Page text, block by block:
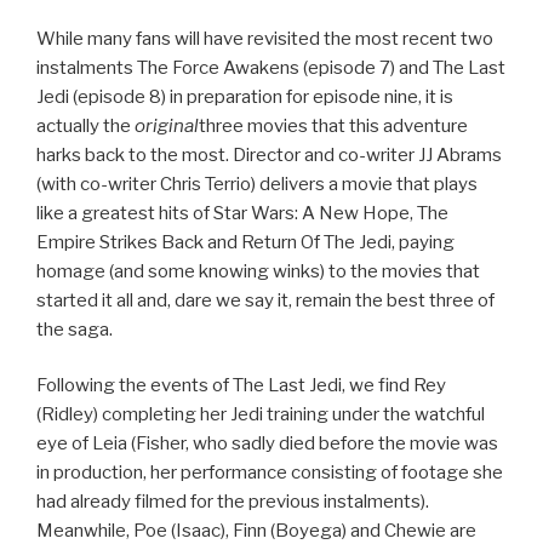
While many fans will have revisited the most recent two
instalments The Force Awakens (episode 7) and The Last
Jedi (episode 8) in preparation for episode nine, it is
actually the originalthree movies that this adventure
harks back to the most. Director and co-writer JJ Abrams
(with co-writer Chris Terrio) delivers a movie that plays
like a greatest hits of Star Wars: A New Hope, The
Empire Strikes Back and Return Of The Jedi, paying
homage (and some knowing winks) to the movies that
started it all and, dare we say it, remain the best three of
the saga.
Following the events of The Last Jedi, we find Rey
(Ridley) completing her Jedi training under the watchful
eye of Leia (Fisher, who sadly died before the movie was
in production, her performance consisting of footage she
had already filmed for the previous instalments).
Meanwhile, Poe (Isaac), Finn (Boyega) and Chewie are